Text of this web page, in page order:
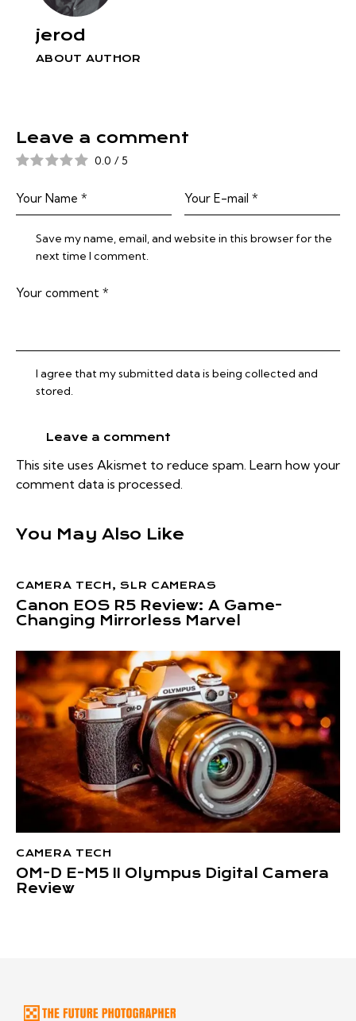
jerod
ABOUT AUTHOR
Leave a comment
0.0 / 5
Save my name, email, and website in this browser for the
next time I comment.
I agree that my submitted data is being collected and
stored.
This site uses Akismet to reduce spam. Learn how your
comment data is processed.
You May Also Like
CAMERA TECH ,SLR CAMERAS
Canon EOS R5 Review: A Game-
Changing Mirrorless Marvel
CAMERA TECH
OM-D E-M5 II Olympus Digital Camera
Review